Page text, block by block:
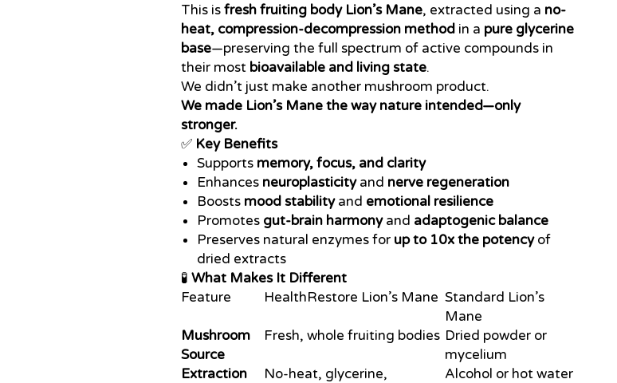
This isfresh fruiting body Lion’s Mane, extracted using a no-
heat, compression-decompression method in a pure glycerine
base—preserving the full spectrum of active compounds in
their most bioavailable and living state.
We didn’t just make another mushroom product.
We made Lion’s Mane the way nature intended—only
stronger.
✅ Key Benefits
Supports memory, focus, and clarity
Enhances neuroplasticityand nerve regeneration
Boosts mood stabilityand emotional resilience
Promotes gut-brain harmonyand adaptogenic balance
Preserves natural enzymes for up to 10x the potencyof
dried extracts
🧪 What Makes It Different
Feature
HealthRestore Lion’s Mane Standard Lion’s
Mane
Mushroom
Source
Fresh, whole fruiting bodies Dried powder or
mycelium
Extraction
No-heat, glycerine,
Alcohol or hot water